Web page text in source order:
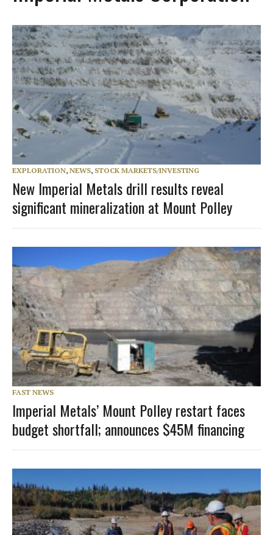
EXPLORATION, NEWS, STOCK MARKETS/INVESTING
New Imperial Metals drill results reveal
significant mineralization at Mount Polley
FAST NEWS
Imperial Metals’ Mount Polley restart faces
budget shortfall; announces $45M financing